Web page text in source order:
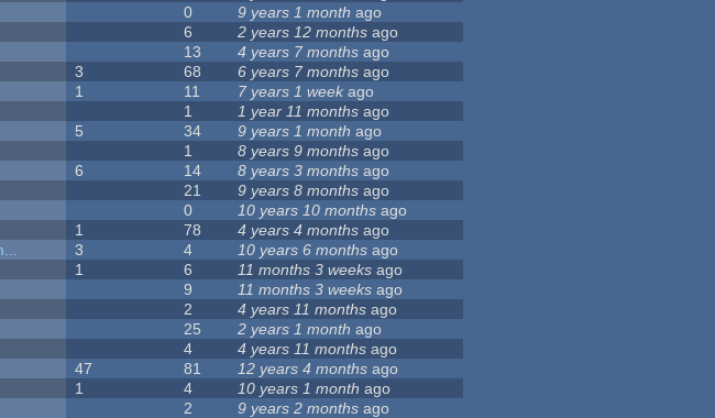
0 9 years 1 month ago
6 2 years 12 months ago
13 4 years 7 months ago
3 68 6 years 7 months ago
1 11 7 years 1 week ago
1 1 year 11 months ago
5 34 9 years 1 month ago
1 8 years 9 months ago
6 14 8 years 3 months ago
21 9 years 8 months ago
0 10 years 10 months ago
1 78 4 years 4 months ago
3 4 10 years 6 months ago
1 6 11 months 3 weeks ago
9 11 months 3 weeks ago
2 4 years 11 months ago
25 2 years 1 month ago
4 4 years 11 months ago
47 81 12 years 4 months ago
1 4 10 years 1 month ago
2 9 years 2 months ago